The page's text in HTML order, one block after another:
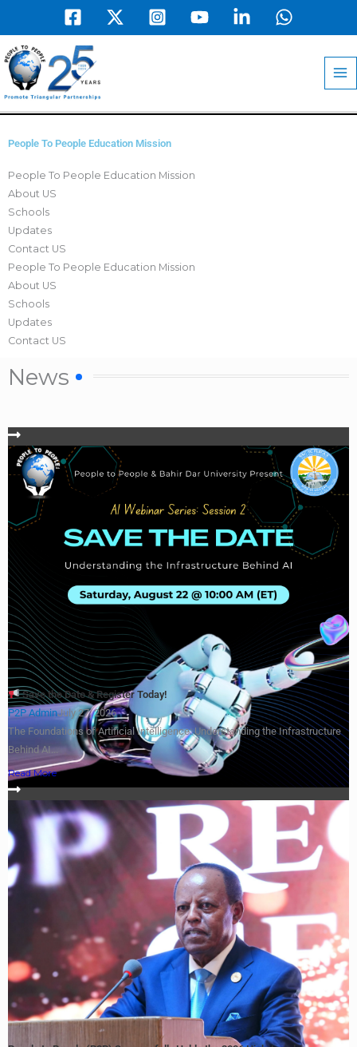
content
People To People Education Mission
People To People Education Mission
About US
Schools
Updates
Contact US
People To People Education Mission
About US
Schools
Updates
Contact US
News
Save the Date & Register Today!
P2P AdminJuly 27, 2026
The Foundations of Artificial Intelligence: Understanding the Infrastructure
Behind AI...
Read More